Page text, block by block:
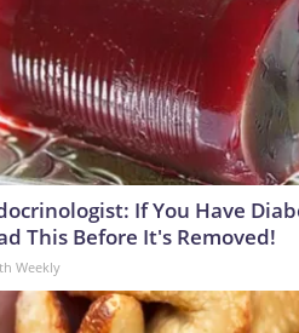
If You Have
This Before It's Removed!
Weekly